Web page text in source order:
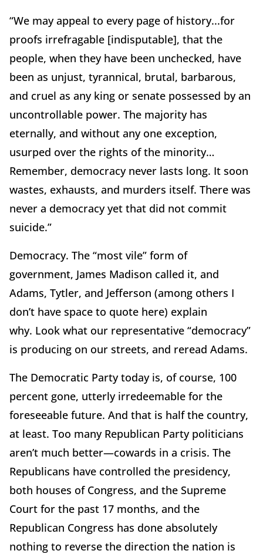
“We may appeal to every page of history...for
proofs irrefragable [indisputable], that the
people, when they have been unchecked, have
been as unjust, tyrannical, brutal, barbarous,
and cruel as any king or senate possessed by an
uncontrollable power. The majority has
eternally, and without any one exception,
usurped over the rights of the minority…
Remember, democracy never lasts long. It soon
wastes, exhausts, and murders itself. There was
never a democracy yet that did not commit
suicide.”
Democracy. The “most vile” form of
government, James Madison called it, and
Adams, Tytler, and Jefferson (among others I
don’t have space to quote here) explain
why. Look what our representative “democracy”
is producing on our streets, and reread Adams.
The Democratic Party today is, of course, 100
percent gone, utterly irredeemable for the
foreseeable future. And that is half the country,
at least. Too many Republican Party politicians
aren’t much better—cowards in a crisis. The
Republicans have controlled the presidency,
both houses of Congress, and the Supreme
Court for the past 17 months, and the
Republican Congress has done absolutely
nothing to reverse the direction the nation is